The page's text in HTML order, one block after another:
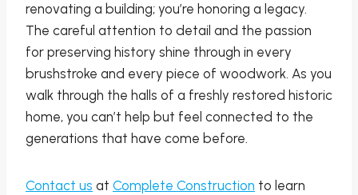
renovating a building; you’re honoring a legacy.
The careful attention to detail and the passion
for preserving history shine through in every
brushstroke and every piece of woodwork. As you
walk through the halls of a freshly restored historic
home, you can’t help but feel connected to the
generations that have come before.
Contact us at Complete Construction to learn